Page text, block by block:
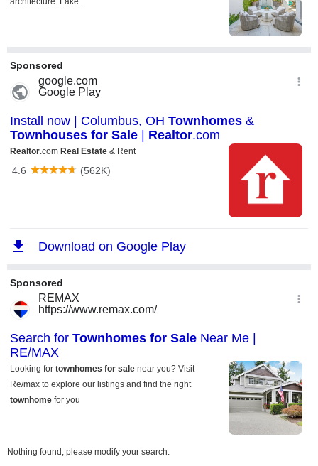
Nothing found, please modify your search.